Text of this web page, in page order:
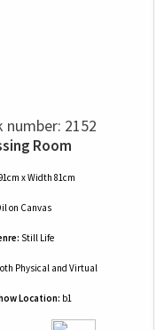
2152
Room
x Width 81cm
on Canvas
Still Life
Physical and Virtual
Location: b1